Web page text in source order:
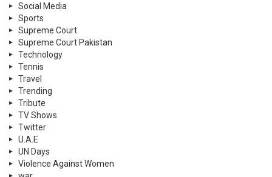
Social Media
Sports
Supreme Court
Supreme Court Pakistan
Technology
Tennis
Travel
Trending
Tribute
TV Shows
Twitter
U.A.E
UN Days
Violence Against Women